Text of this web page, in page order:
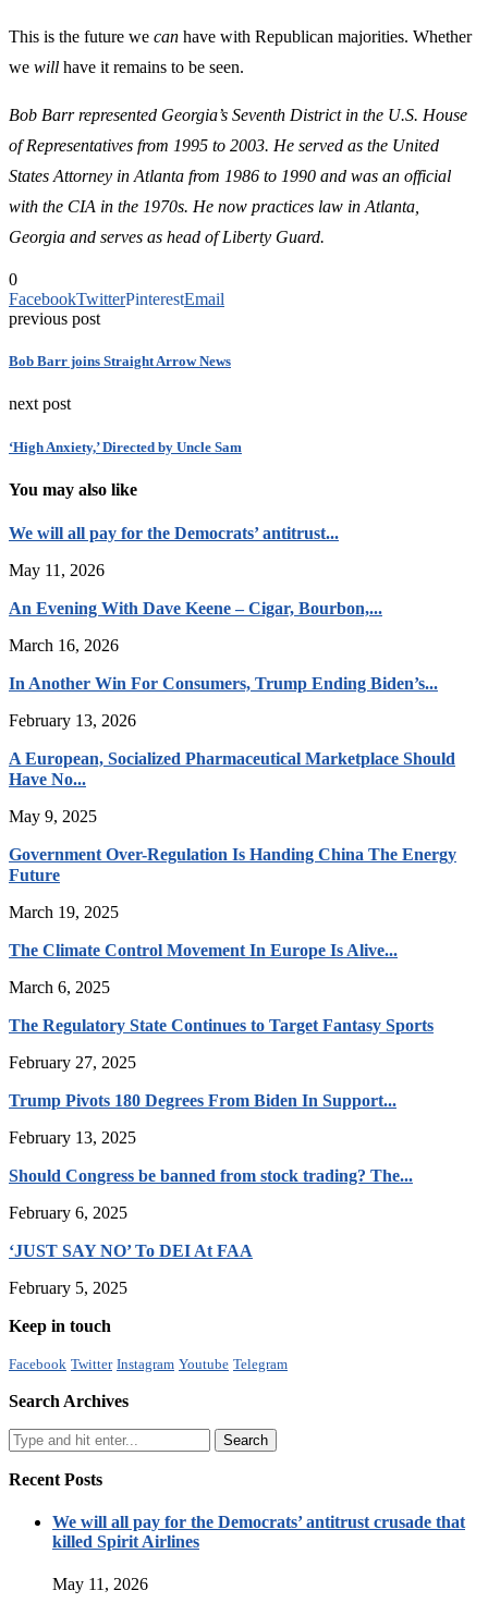
This is the future we can have with Republican majorities. Whether
we will have it remains to be seen.
Bob Barr represented Georgia’s Seventh District in the U.S. House
of Representatives from 1995 to 2003. He served as the United
States Attorney in Atlanta from 1986 to 1990 and was an official
with the CIA in the 1970s. He now practices law in Atlanta,
Georgia and serves as head of Liberty Guard.
0
FacebookTwitterPinterestEmail
previous post
Bob Barr joins Straight Arrow News
next post
‘High Anxiety,’ Directed by Uncle Sam
You may also like
We will all pay for the Democrats’ antitrust...
May 11, 2026
An Evening With Dave Keene – Cigar, Bourbon,...
March 16, 2026
In Another Win For Consumers, Trump Ending Biden’s...
February 13, 2026
A European, Socialized Pharmaceutical Marketplace Should
Have No...
May 9, 2025
Government Over-Regulation Is Handing China The Energy
Future
March 19, 2025
The Climate Control Movement In Europe Is Alive...
March 6, 2025
The Regulatory State Continues to Target Fantasy Sports
February 27, 2025
Trump Pivots 180 Degrees From Biden In Support...
February 13, 2025
Should Congress be banned from stock trading? The...
February 6, 2025
‘JUST SAY NO’ To DEI At FAA
February 5, 2025
Keep in touch
Facebook Twitter Instagram Youtube Telegram
Search Archives
Recent Posts
We will all pay for the Democrats’ antitrust crusade that
killed Spirit Airlines
May 11, 2026